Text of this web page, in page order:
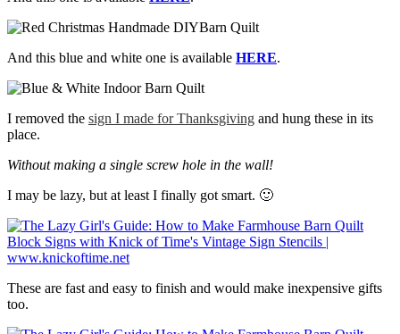
And this blue and white one is available HERE.
I removed the sign I made for Thanksgiving and hung these in its
place.
Without making a single screw hole in the wall!
I may be lazy, but at least I finally got smart. 🙂
These are fast and easy to finish and would make inexpensive gifts
too.